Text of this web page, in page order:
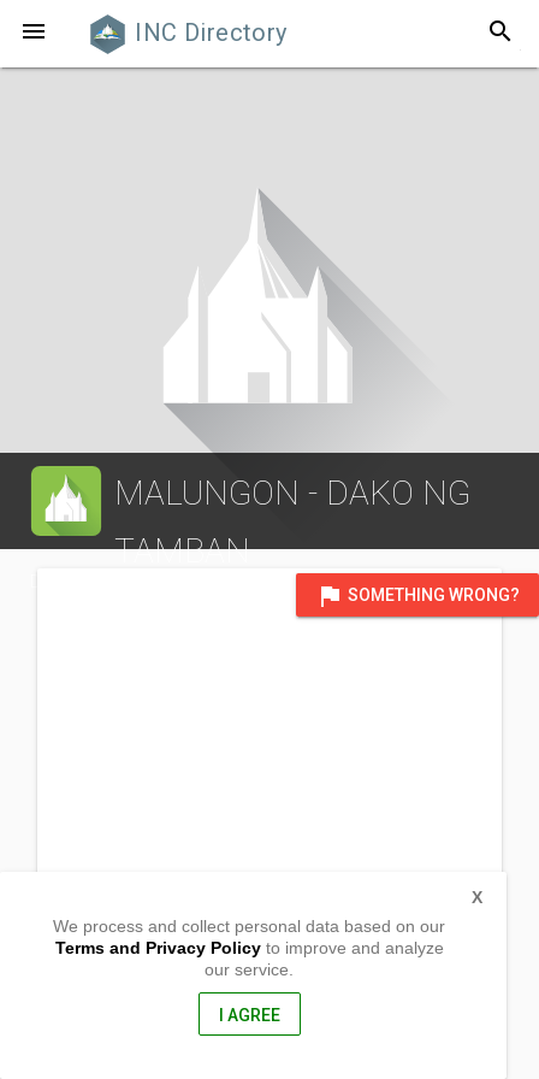
 INC Directory search
MALUNGON - DAKO NG
TAMBAN
DISTRICT OF GENERAL SANTOS CITY, SOUTH COTABATO
flag SOMETHING WRONG?
Sitio Kablala, Brgy. Tamblan
We process and collect personal data based on our
Terms and Privacy Policyto improve and analyze
our service.
I AGREE
X